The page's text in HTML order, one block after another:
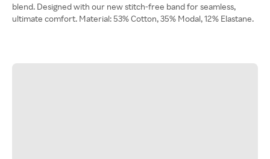
blend. Designed with our new stitch-free band for seamless,
ultimate comfort. Material: 53% Cotton, 35% Modal, 12% Elastane.